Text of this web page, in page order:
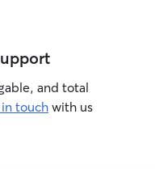
and total
touchwith us